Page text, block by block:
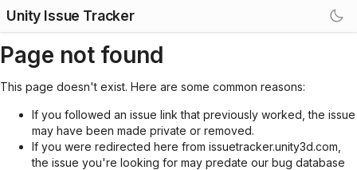
Unity Issue Tracker
Page not found
This page doesn't exist. Here are some common reasons:
If you followed an issue link that previously worked, the issue
may have been made private or removed.
If you were redirected here from issuetracker.unity3d.com,
the issue you're looking for may predate our bug database